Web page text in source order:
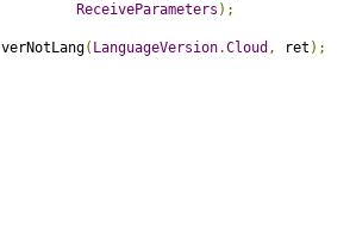
ReceiveParameters );
verNotLang( LanguageVersion.Cloud , ret );